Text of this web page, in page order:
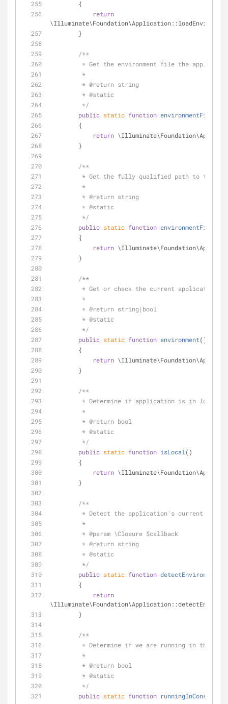
        {
return
        }
/**
* Get the environment file the
         *
         *
@return string
         *
@static
         */
public static function environmentFile
        {
return
        }
/**
* Get the fully qualified path to the
         *
         *
@return string
         *
@static
         */
public static function environmentFilePath
        {
return
        }
/**
* Get or check the current application
         *
         *
@return string|bool
         *
@static
         */
public static function environment( )
        {
return
        }
/**
* Determine if application is in local
         *
         *
@return bool
         *
@static
         */
public static function isLocal ( )
        {
return
        }
/**
* Detect the application's current
         *
         *
@param \Closure $callback
         *
@return string
         *
@static
         */
public static function detectEnvironment
        {
return
        }
/**
* Determine if we are running in the
         *
         *
@return bool
         *
@static
         */
public static function runningInConsole